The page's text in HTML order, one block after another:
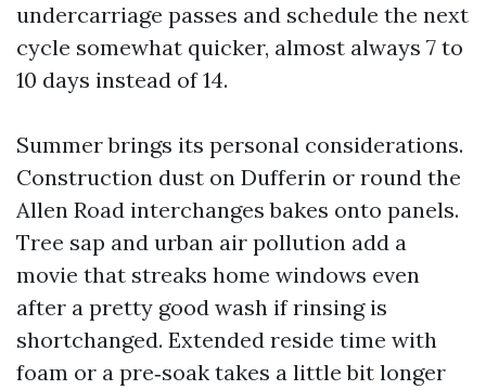
undercarriage passes and schedule the next
cycle somewhat quicker, almost always 7 to
10 days instead of 14.
Summer brings its personal considerations.
Construction dust on Dufferin or round the
Allen Road interchanges bakes onto panels.
Tree sap and urban air pollution add a
movie that streaks home windows even
after a pretty good wash if rinsing is
shortchanged. Extended reside time with
foam or a pre‑soak takes a little bit longer